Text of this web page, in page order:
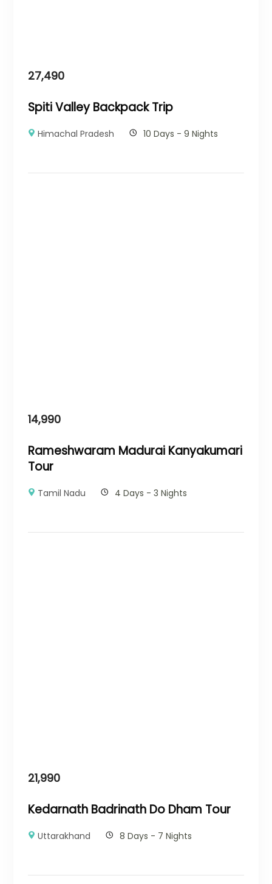
27,490
Spiti Valley Backpack Trip
Himachal Pradesh 10 Days - 9 Nights
14,990
Rameshwaram Madurai Kanyakumari
Tour
Tamil Nadu 4 Days - 3 Nights
21,990
Kedarnath Badrinath Do Dham Tour
Uttarakhand 8 Days - 7 Nights